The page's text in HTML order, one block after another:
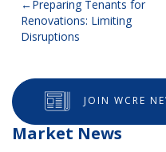
navigation
Preparing Tenants for
Renovations: Limiting
Disruptions
JOIN WCRE
Market News